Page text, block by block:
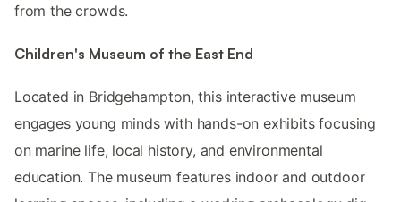
from the crowds.
Children's Museum of the East End
Located in Bridgehampton, this interactive museum
engages young minds with hands-on exhibits focusing
on marine life, local history, and environmental
education. The museum features indoor and outdoor